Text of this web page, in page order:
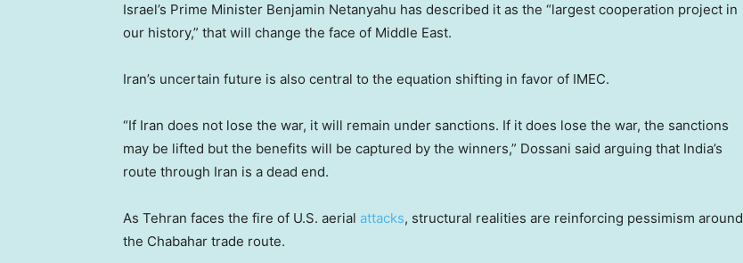
Israel’s Prime Minister Benjamin Netanyahu has described it as the “largest cooperation project in
our history,” that will change the face of Middle East.
Iran’s uncertain future is also central to the equation shifting in favor of IMEC.
“If Iran does not lose the war, it will remain under sanctions. If it does lose the war, the sanctions
may be lifted but the benefits will be captured by the winners,” Dossani said arguing that India’s
route through Iran is a dead end.
As Tehran faces the fire of U.S. aerial attacks, structural realities are reinforcing pessimism around
the Chabahar trade route.